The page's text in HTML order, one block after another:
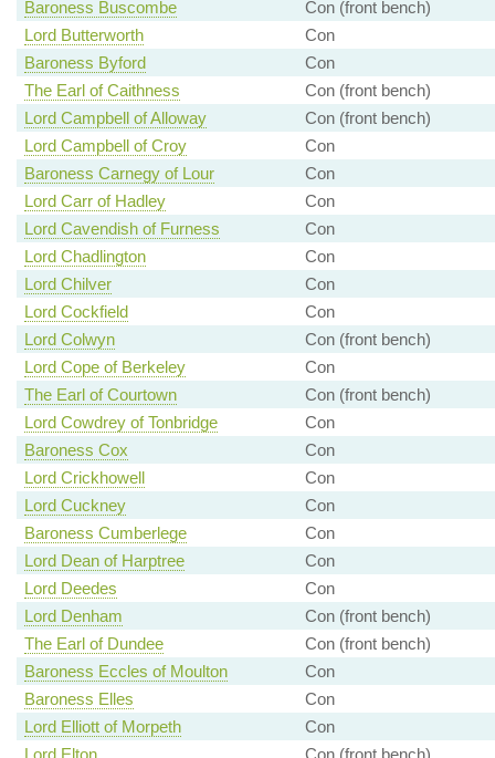
Baroness Buscombe
Con (front bench)
Lord Butterworth
Con
Baroness Byford
Con
The Earl of Caithness
Con (front bench)
Lord Campbell of Alloway
Con (front bench)
Lord Campbell of Croy
Con
Baroness Carnegy of Lour
Con
Lord Carr of Hadley
Con
Lord Cavendish of Furness
Con
Lord Chadlington
Con
Lord Chilver
Con
Lord Cockfield
Con
Lord Colwyn
Con (front bench)
Lord Cope of Berkeley
Con
The Earl of Courtown
Con (front bench)
Lord Cowdrey of Tonbridge
Con
Baroness Cox
Con
Lord Crickhowell
Con
Lord Cuckney
Con
Baroness Cumberlege
Con
Lord Dean of Harptree
Con
Lord Deedes
Con
Lord Denham
Con (front bench)
The Earl of Dundee
Con (front bench)
Baroness Eccles of Moulton
Con
Baroness Elles
Con
Lord Elliott of Morpeth
Con